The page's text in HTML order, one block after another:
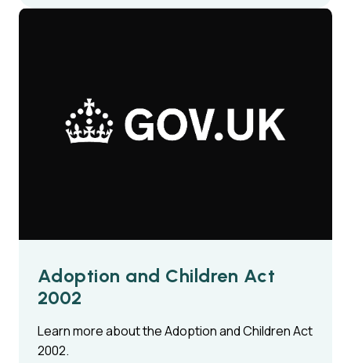
Adoption and Children Act
2002
Learn more about the Adoption and Children Act
2002.